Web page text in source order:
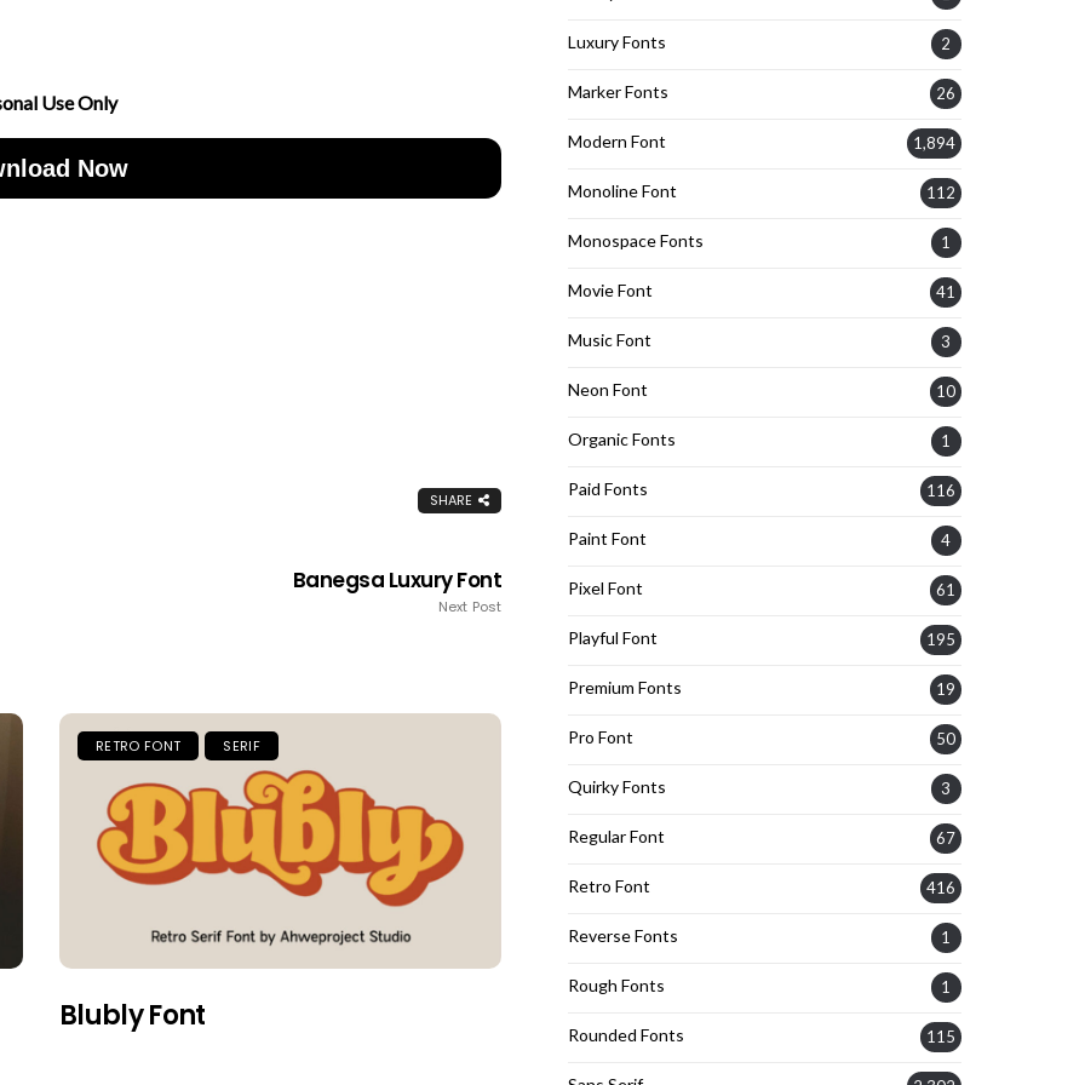
Use Only
Now
SHARE
Banegsa Luxury Font
Next Post
RETRO FONT SERIF
Blubly Font
Luxury Fonts 2
Marker Fonts 26
Modern Font 1,894
Monoline Font 112
Monospace Fonts 1
Movie Font 41
Music Font 3
Neon Font 10
Organic Fonts 1
Paid Fonts 116
Paint Font 4
Pixel Font 61
Playful Font 195
Premium Fonts 19
Pro Font 50
Quirky Fonts 3
Regular Font 67
Retro Font 416
Reverse Fonts 1
Rough Fonts 1
Rounded Fonts 115